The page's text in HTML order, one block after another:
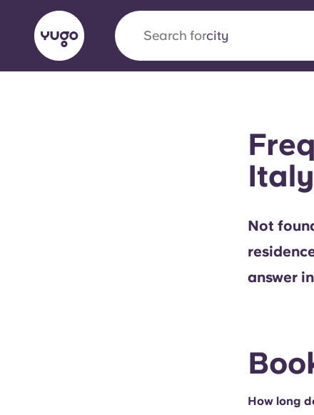
Search forcity
Yugo x VCARB: Driving a
Yugo’s pioneering partnership with VCARB
Italy
Not
answer
How long